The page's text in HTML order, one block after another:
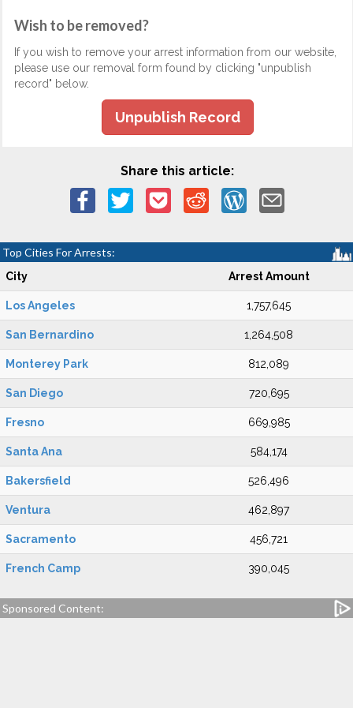
Wish to be removed?
If you wish to remove your arrest information from our website,
please use our removal form found by clicking "unpublish
record" below.
Unpublish Record
Share this article:
Top Cities For Arrests:
City Arrest Amount
Los Angeles 1,757,645
San Bernardino 1,264,508
Monterey Park 812,089
San Diego 720,695
Fresno 669,985
Santa Ana 584,174
Bakersfield 526,496
Ventura 462,897
Sacramento 456,721
French Camp 390,045
Sponsored Content: